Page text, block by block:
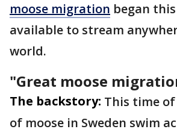
moose migration began
available to stream
world.
"Great moose
The backstory: This time of
of moose in Sweden swim